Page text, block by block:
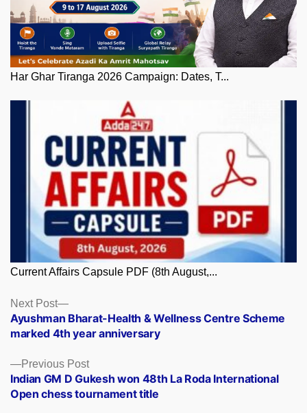
Har Ghar Tiranga 2026 Campaign: Dates, T...
Current Affairs Capsule PDF (8th August,...
Posts
navigation
Previous PostPrevious
post:
Indian GM D Gukesh won 48th La Roda International
Open chess tournament title
Next Post
Next
post:
Ayushman Bharat-Health & Wellness Centre Scheme
marked 4th year anniversary